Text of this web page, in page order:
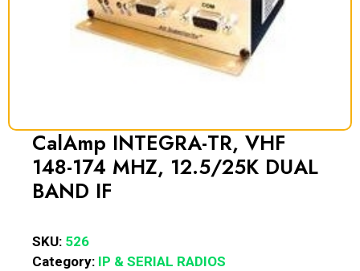
CalAmp INTEGRA-TR, VHF
148-174 MHZ, 12.5/25K DUAL
BAND IF
SKU: 526
Category: IP & SERIAL RADIOS